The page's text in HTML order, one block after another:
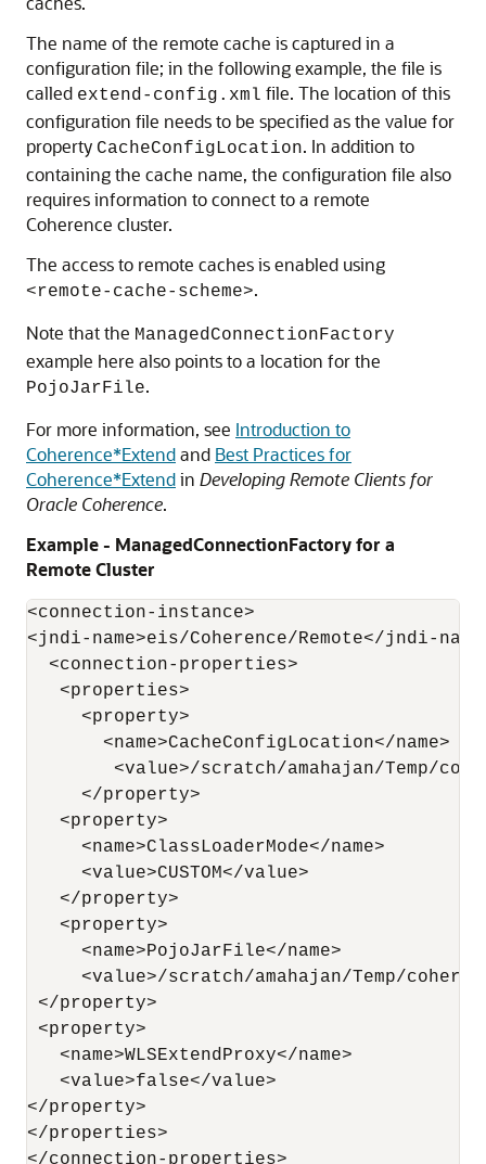
The name of the remote cache is captured in a
configuration file; in the following example, the file is
called extend-config.xml file. The location of this
configuration file needs to be specified as the value for
property CacheConfigLocation. In addition to
containing the cache name, the configuration file also
requires information to connect to a remote
Coherence cluster.
The access to remote caches is enabled using
<remote-cache-scheme>.
Note that the ManagedConnectionFactory
example here also points to a location for the
PojoJarFile.
For more information, see Introduction to
Coherence*Extendand Best Practices for
Coherence*Extendin Developing Remote Clients for
Oracle Coherence.
Example - ManagedConnectionFactory for a
Remote Cluster
<connection-instance>
<jndi-name>eis/Coherence/Remote</jndi-
  <connection-properties>
   <properties>
     <property>
       <name>CacheConfigLocation</name>
<value>/scratch/amahajan/Temp/
     </property>
   <property>
     <name>ClassLoaderMode</name>
     <value>CUSTOM</value>
   </property>
   <property>
     <name>PojoJarFile</name>
<value>/scratch/amahajan/Temp/
</property>
<property>
   <name>WLSExtendProxy</name>
   <value>false</value>
</property>
</properties>
</connection-properties>